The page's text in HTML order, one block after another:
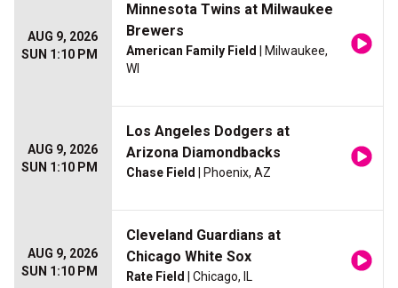
AUG 9, 2026
SUN 1:10 PM
Minnesota Twins at Milwaukee
Brewers
American Family Field
| Milwaukee,
WI
AUG 9, 2026
SUN 1:10 PM
Los Angeles Dodgers at
Arizona Diamondbacks
Chase Field | Phoenix, AZ
AUG 9, 2026
SUN 1:10 PM
Cleveland Guardians at
Chicago White Sox
Rate Field | Chicago, IL